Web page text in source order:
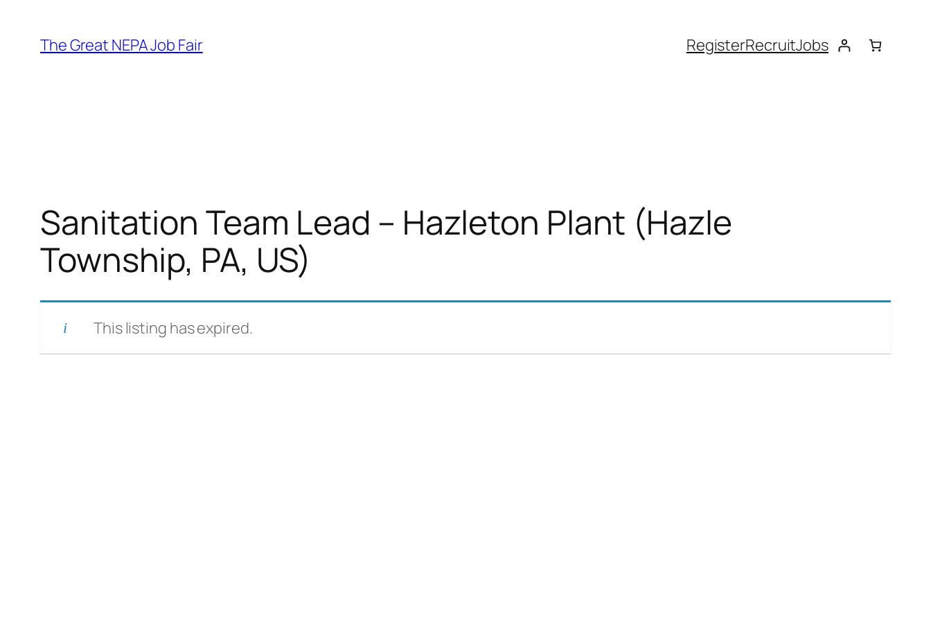
content
The Great NEPA Job Fair RegisterRecruitJobs
Sanitation Team Lead – Hazleton Plant (Hazle
Township, PA, US)
This listing has expired.